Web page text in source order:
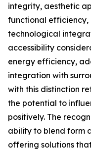
integrity, aesthetic
functional efficiency,
technological
accessibility
energy efficiency,
integration with
with this distinction
the potential to
positively. The
ability to blend form
offering solutions